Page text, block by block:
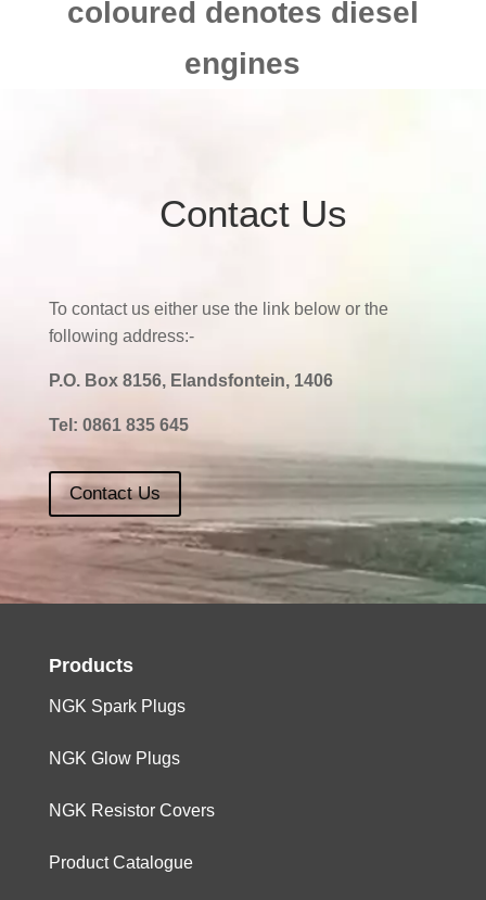
coloured denotes diesel
engines
Contact Us
To contact us either use the link below or the
following address:-
P.O. Box 8156, Elandsfontein, 1406
Tel: 0861 835 645
Contact Us
Products
NGK Spark Plugs
NGK Glow Plugs
NGK Resistor Covers
Product Catalogue